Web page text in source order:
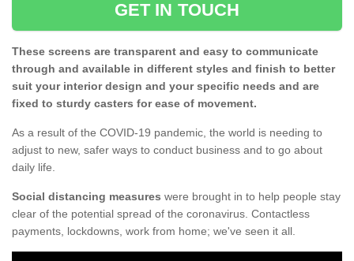
GET IN TOUCH
These screens are transparent and easy to communicate
through and available in different styles and finish to better
suit your interior design and your specific needs and are
fixed to sturdy casters for ease of movement.
As a result of the COVID-19 pandemic, the world is needing to
adjust to new, safer ways to conduct business and to go about
daily life.
Social distancing measures were brought in to help people stay
clear of the potential spread of the coronavirus. Contactless
payments, lockdowns, work from home; we've seen it all.